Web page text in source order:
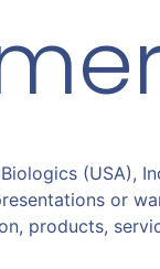
(USA),
or
products,